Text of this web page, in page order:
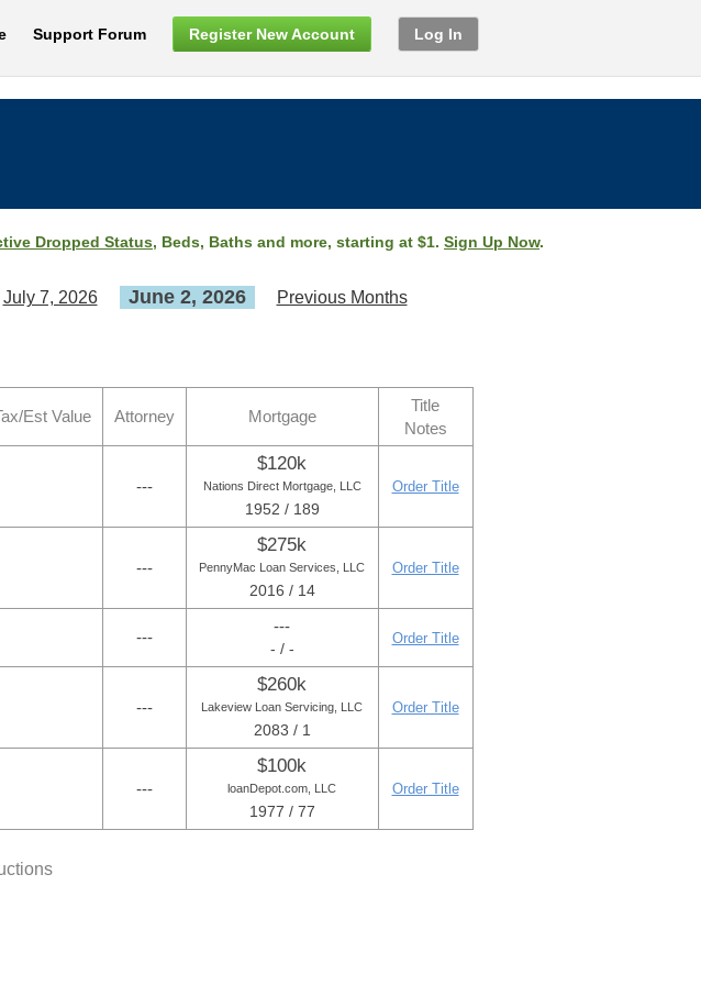
Support Forum Register New Account Log In
Dropped Status, Beds, Baths and more, starting at $1. Sign Up Now.
July 7, 2026 June 2, 2026 Previous Months
Est Value Attorney Mortgage
Title
Notes
---
$120k
Nations Direct Mortgage, LLC
1952 / 189
Order Title
---
$275k
PennyMac Loan Services, LLC
2016 / 14
Order Title
---
---
- / -
Order Title
---
$260k
Lakeview Loan Servicing, LLC
2083 / 1
Order Title
---
$100k
loanDepot.com, LLC
1977 / 77
Order Title